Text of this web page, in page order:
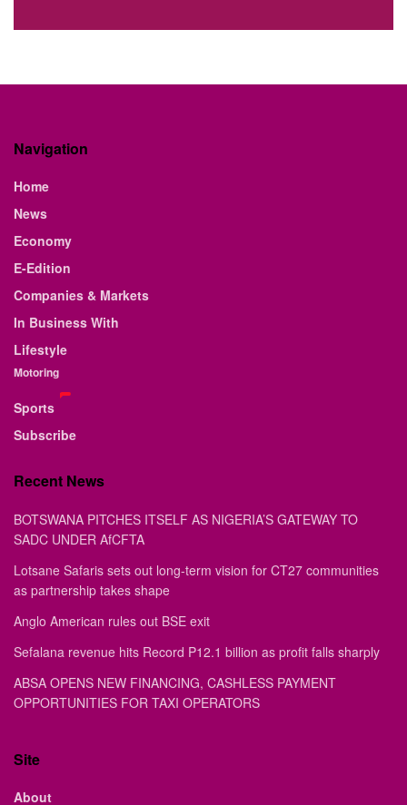
Navigation
Home
News
Economy
E-Edition
Companies & Markets
In Business With
Lifestyle
Motoring
Sports
Subscribe
Recent News
BOTSWANA PITCHES ITSELF AS NIGERIA’S GATEWAY TO
SADC UNDER AfCFTA
Lotsane Safaris sets out long-term vision for CT27 communities
as partnership takes shape
Anglo American rules out BSE exit
Sefalana revenue hits Record P12.1 billion as profit falls sharply
ABSA OPENS NEW FINANCING, CASHLESS PAYMENT
OPPORTUNITIES FOR TAXI OPERATORS
Site
About